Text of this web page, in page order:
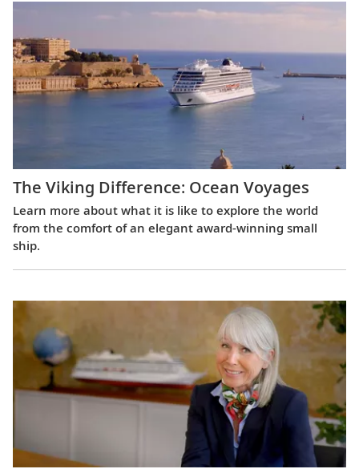
The Viking Difference: Ocean Voyages
Learn more about what it is like to explore the world
from the comfort of an elegant award-winning small
ship.